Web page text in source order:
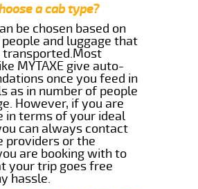
a cab type?
be chosen based on
and luggage that
transported.Most
MYTAXE give auto-
once you feed in
as in number of people
However, if you are
in terms of your ideal
can always contact
providers or the
are booking with to
your trip goes free
hassle.